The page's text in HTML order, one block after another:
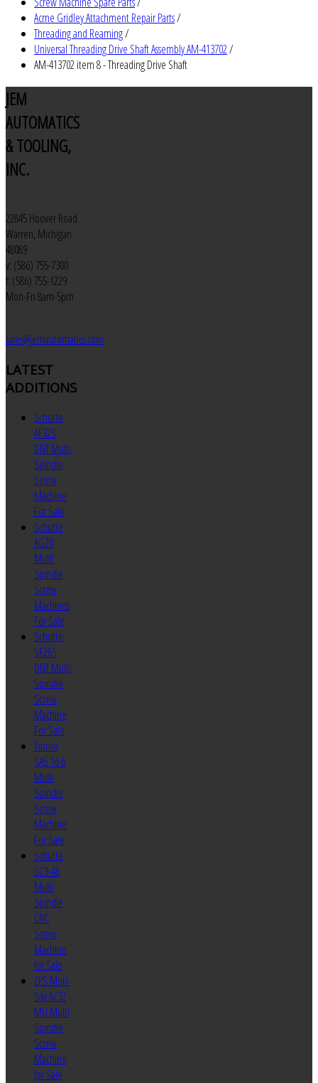
Acme Gridley Attachment Repair Parts/
Threading and Reaming/
Universal Threading Drive Shaft Assembly AM-413702/
AM-413702 item 8 - Threading Drive Shaft
JEM
AUTOMATICS
& TOOLING,
INC.
22845 Hoover Road
Warren, Michigan
48089
v: (586) 755-7300
f: (586) 755-1229
Mon-Fri 8am-5pm
sales@jemautomatics.com
LATEST
ADDITIONS
Schutte
AF32S
DNT Multi
Spindle
Screw
Machine
For Sale
Schutte
AG20
Multi
Spindle
Screw
Machines
For Sale
Schutte
SF26S
DNT Multi
Spindle
Screw
Machine
For Sale
Tornos
SAS 16.6
Multi
Spindle
Screw
Machine
For Sale
Schutte
SC9-46
Multi
Spindle
CNC
Screw
Machine
for Sale
ZPS Mori-
Say 6/32
MU Multi
Spindle
Screw
Machine
for Sale